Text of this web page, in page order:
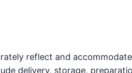
reflect and
delivery, storage,